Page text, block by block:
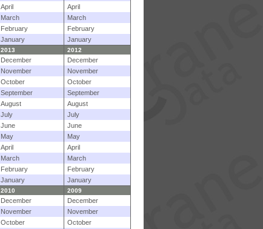
April
April
March
March
February
February
January January
2013 2012
December
December
November
November
October
October
September
September
August
August
July
July
June
June
May
May
April
April
March
March
February
February
January January
2010 2009
December
December
November
November
October
October